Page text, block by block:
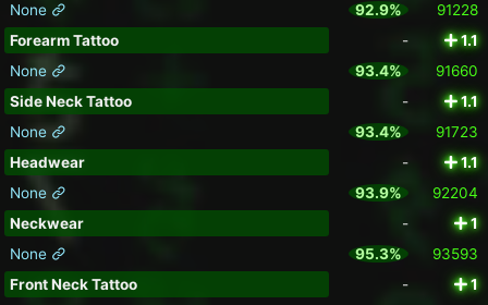
None
92.9%
91228
Forearm Tattoo
-
1.1
None
93.4%
91660
Side Neck Tattoo
-
1.1
None
93.4%
91723
Headwear
-
1.1
None
93.9%
92204
Neckwear
-
1
None
95.3%
93593
Front Neck Tattoo
-
1